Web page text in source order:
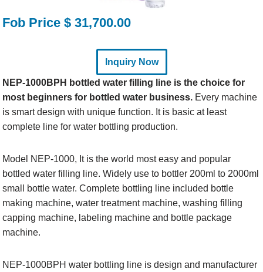
Fob Price $ 31,700.00
Inquiry Now
NEP-1000BPH bottled water filling line is the choice for
most beginners for bottled water business. Every machine
is smart design with unique function. It is basic at least
complete line for water bottling production.
Model NEP-1000, It is the world most easy and popular
bottled water filling line. Widely use to bottler 200ml to 2000ml
small bottle water. Complete bottling line included bottle
making machine, water treatment machine, washing filling
capping machine, labeling machine and bottle package
machine.
NEP-1000BPH water bottling line is design and manufacturer